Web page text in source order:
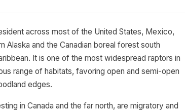
across most of the United States, Mexico,
Alaska and the Canadian boreal forest south
It is one of the most widespread raptors in
range of habitats, favoring open and semi-open
edges.
in Canada and the far north, are migratory and